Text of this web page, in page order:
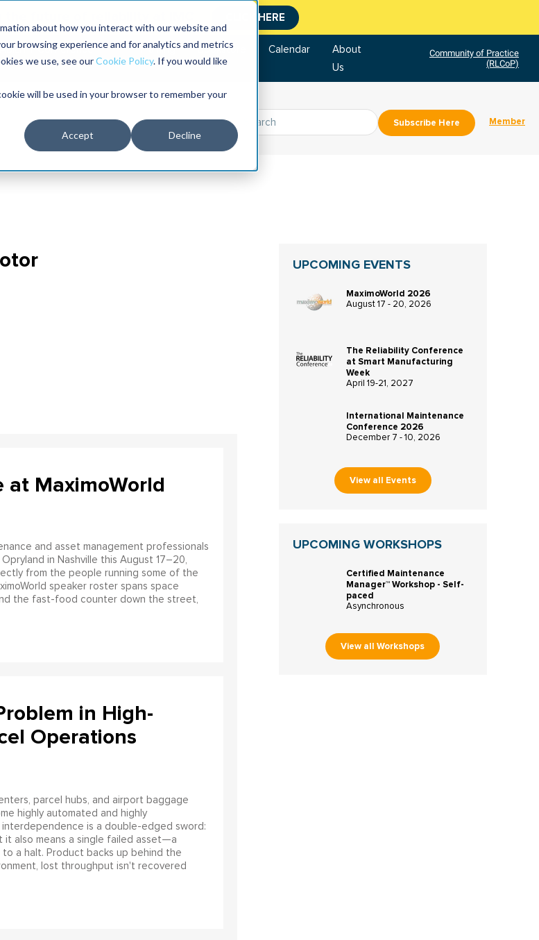
about how you interact with our website and
browsing experience and for analytics and metrics
we use, see ourCookie Policy. If you would like
will be used in your browser to remember your
Accept Decline
CLICK HERE
Conference
Training Bookstore Calendar
About
Us
Community of Practice
(RLCoP)
Subscribe Here Member
at MaximoWorld
and asset management professionals
in Nashville this August 17–20,
from the people running some of the
speaker roster spans space
the fast-food counter down the street,
in High-
Operations
parcel hubs, and airport baggage
highly automated and highly
is a double-edged sword:
it also means a single failed asset—a
a halt. Product backs up behind the
lost throughput isn't recovered
UPCOMING EVENTS
MaximoWorld 2026
August 17 - 20, 2026
The Reliability Conference
at Smart Manufacturing
Week
April 19-21, 2027
International Maintenance
Conference 2026
December 7 - 10, 2026
View all Events
UPCOMING WORKSHOPS
Certified Maintenance
Manager™ Workshop - Self-
paced
Asynchronous
View all Workshops